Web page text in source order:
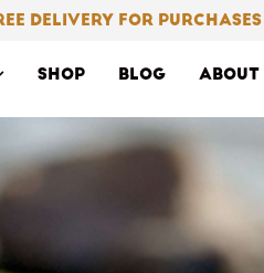
DELIVERY FOR
SHOP BLOG ABOUT